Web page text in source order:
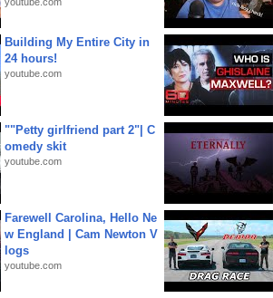
Building My Entire City in
24 hours!
youtube.com
""Petty girlfriend part 2"| C
omedy skit
youtube.com
Farewell Carolina, Hello Ne
w England | Cam Newton V
logs
youtube.com